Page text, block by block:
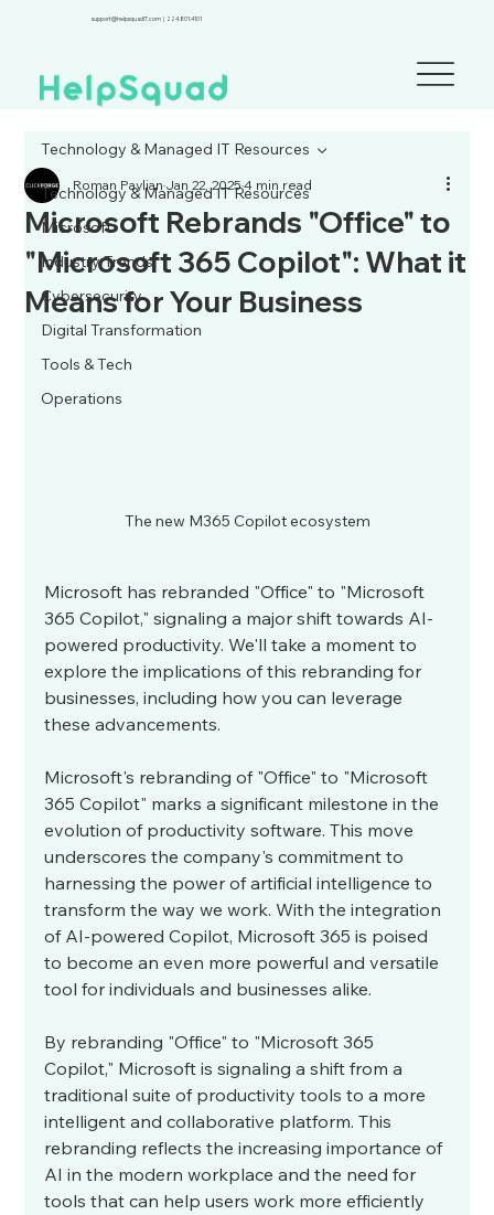
support@helpsquadIT.com | 224.801.4101
Technology & Managed IT Resources
Microsoft
Industry Trends
Cybersecurity
Digital Transformation
Tools & Tech
Operations
Technology & Managed IT Resources
Microsoft Rebrands "Office" to
"Microsoft 365 Copilot": What it
Means for Your Business
Roman PaylianJan 22, 20254 min read
The new M365 Copilot ecosystem
Microsoft has rebranded "Office" to "Microsoft
365 Copilot," signaling a major shift towards AI-
powered productivity. We'll take a moment to
explore the implications of this rebranding for
businesses, including how you can leverage
these advancements.
Microsoft's rebranding of "Office" to "Microsoft
365 Copilot" marks a significant milestone in the
evolution of productivity software. This move
underscores the company's commitment to
harnessing the power of artificial intelligence to
transform the way we work. With the integration
of AI-powered Copilot, Microsoft 365 is poised
to become an even more powerful and versatile
tool for individuals and businesses alike.
By rebranding "Office" to "Microsoft 365
Copilot," Microsoft is signaling a shift from a
traditional suite of productivity tools to a more
intelligent and collaborative platform. This
rebranding reflects the increasing importance of
AI in the modern workplace and the need for
tools that can help users work more efficiently